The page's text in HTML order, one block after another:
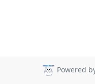
Powered